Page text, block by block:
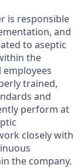
is responsible
and
to aseptic
the
trained,
and
perform at
closely with
the company.